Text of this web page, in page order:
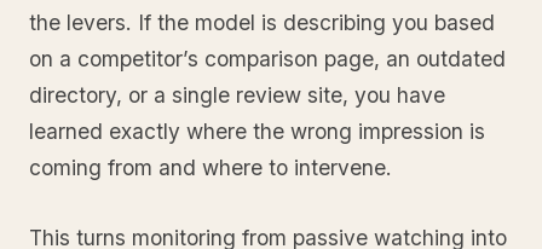
the levers. If the model is describing you based
on a competitor’s comparison page, an outdated
directory, or a single review site, you have
learned exactly where the wrong impression is
coming from and where to intervene.
This turns monitoring from passive watching into